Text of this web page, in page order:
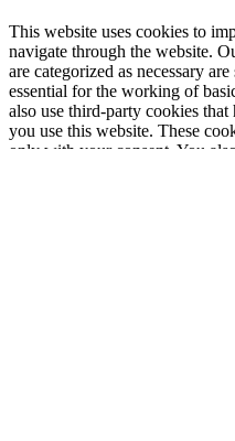
This website uses cookies to
navigate through the website.
are categorized as necessary
essential for the working of
also use third-party cookies
you use this website. These
only with your consent. You